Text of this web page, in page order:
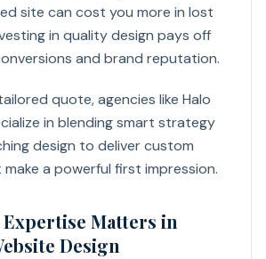
site can cost you more in lost
in quality design pays off
and brand reputation.
quote, agencies like Halo
in blending smart strategy
design to deliver custom
a powerful first impression.
Matters in
Design